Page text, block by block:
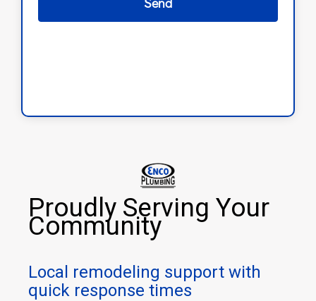
Proudly Serving Your
Community
Local remodeling support with
quick response times